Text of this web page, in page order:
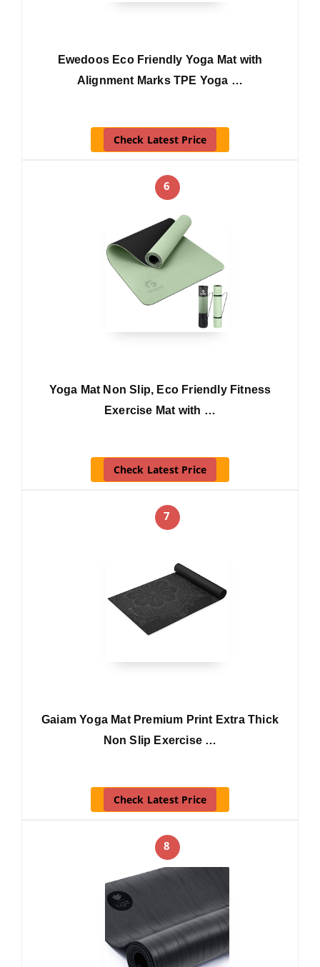
Ewedoos Eco Friendly Yoga Mat with
Alignment Marks TPE Yoga …
Check Latest Price
6
Yoga Mat Non Slip, Eco Friendly Fitness
Exercise Mat with …
Check Latest Price
7
Gaiam Yoga Mat Premium Print Extra Thick
Non Slip Exercise …
Check Latest Price
8